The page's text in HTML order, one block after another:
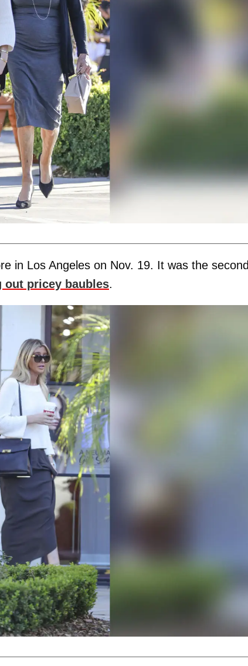
in Los Angeles on Nov. 19. It was the second
out pricey baubles.